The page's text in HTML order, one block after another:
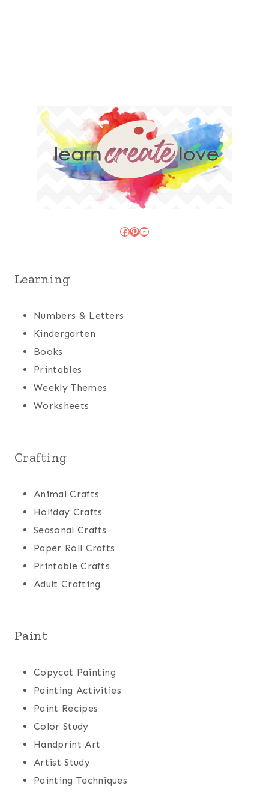
Facebook
Pinterest
YouTube
Learning
Numbers & Letters
Kindergarten
Books
Printables
Weekly Themes
Worksheets
Crafting
Animal Crafts
Holiday Crafts
Seasonal Crafts
Paper Roll Crafts
Printable Crafts
Adult Crafting
Paint
Copycat Painting
Painting Activities
Paint Recipes
Color Study
Handprint Art
Artist Study
Painting Techniques